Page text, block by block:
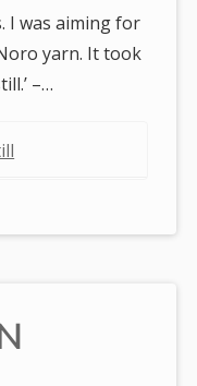
I was aiming for
yarn. It took
–…